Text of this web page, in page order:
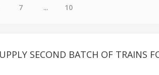
7 ... 10
SECOND BATCH OF TRAINS